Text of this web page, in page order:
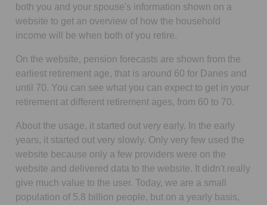
both you and your spouse's information shown on a
website to get an overview of how the household
income will be when both of you retire.
On the website, pension forecasts are shown from the
earliest retirement age, that is around 60 for Danes and
until 70. You can see what you can expect to get in your
retirement at different retirement ages, from 60 to 70.
About the usage, it started out very early. In the early
years, it started out very slowly. Only very few used the
website because only a few providers were on the
website and delivered data to the website. It didn't really
give much value to the user. Today, we are a small
population of 5.8 billion people, but on a yearly basis,